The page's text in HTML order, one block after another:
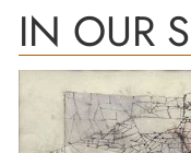
IN OUR